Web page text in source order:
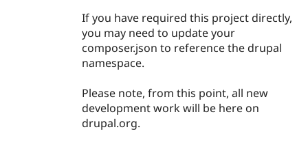
Drupal for
Drupal for
Healthcare
API
Drupal
News &
Slack
Become a
Sustaining
Drupal
If you have required this project directly,
you may need to update your
composer.json to reference the drupal
namespace.
Please note, from this point, all new
development work will be here on
drupal.org.